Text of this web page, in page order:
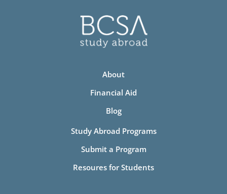
About
Financial Aid
Blog
Study Abroad Programs
Submit a Program
Resoures for Students